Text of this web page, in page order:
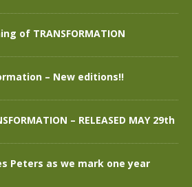
of TRANSFORMATION
– New editions!!
– RELEASED MAY 29th
Peters as we mark one year